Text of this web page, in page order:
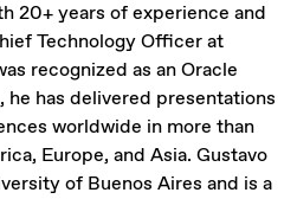
20+ years of experience and
Technology Officer at
recognized as an Oracle
he has delivered presentations
worldwide in more than
Europe, and Asia. Gustavo
of Buenos Aires and is a